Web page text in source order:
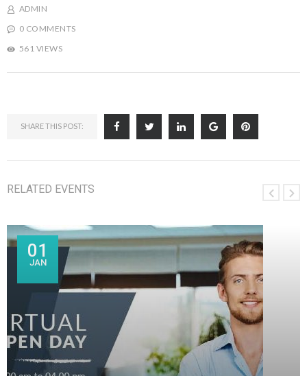
ADMIN
0 COMMENTS
561 VIEWS
SHARE THIS POST:
RELATED EVENTS
01
JAN